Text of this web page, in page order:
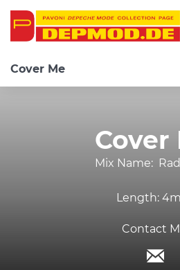
Cover Me
Cover
Mix Name:
Length:
Contact